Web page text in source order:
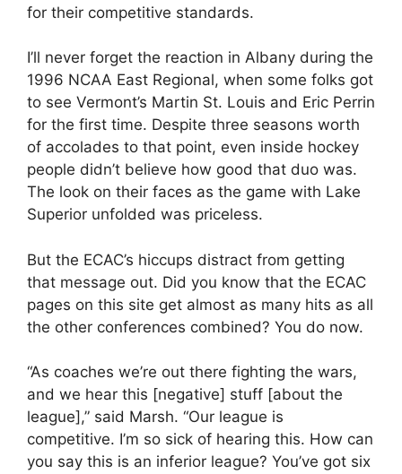
for their competitive standards.
I’ll never forget the reaction in Albany during the
1996 NCAA East Regional, when some folks got
to see Vermont’s Martin St. Louis and Eric Perrin
for the first time. Despite three seasons worth
of accolades to that point, even inside hockey
people didn’t believe how good that duo was.
The look on their faces as the game with Lake
Superior unfolded was priceless.
But the ECAC’s hiccups distract from getting
that message out. Did you know that the ECAC
pages on this site get almost as many hits as all
the other conferences combined? You do now.
“As coaches we’re out there fighting the wars,
and we hear this [negative] stuff [about the
league],” said Marsh. “Our league is
competitive. I’m so sick of hearing this. How can
you say this is an inferior league? You’ve got six